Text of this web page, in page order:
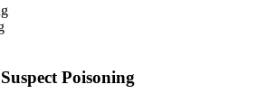
Poisoning